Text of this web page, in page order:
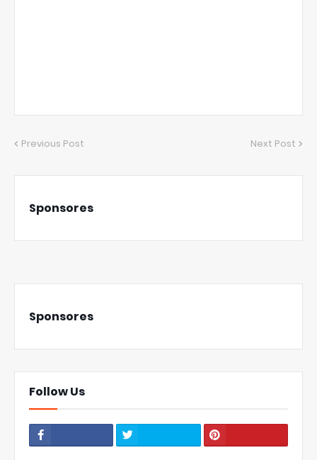
Previous Post Next Post
Sponsores
Sponsores
Follow Us